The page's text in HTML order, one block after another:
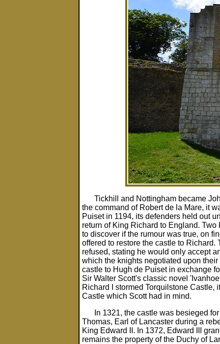
Tickhill and Nottingham became
the command of Robert de la Mare, it
Puiset in 1194, its defenders held out
return of King Richard to England.
to discover if the rumour was true, on
offered to restore the castle to Richard.
refused, stating he would only accept
which the knights negotiated upon
castle to Hugh de Puiset in exchange
Sir Walter Scott's classic novel
Richard I stormed Torquilstone Castle,
Castle which Scott had in mind.
In 1321, the castle was besieged
Thomas, Earl of Lancaster during a
King Edward II. In 1372, Edward III
remains the property of the Duchy of